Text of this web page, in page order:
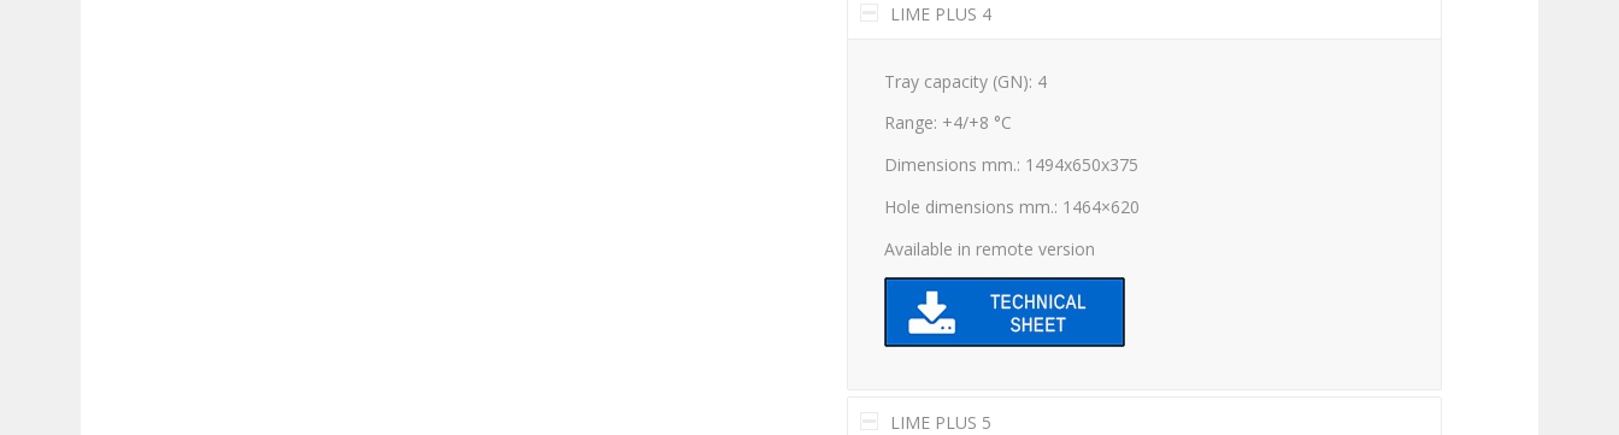
LIME PLUS 4
Tray capacity (GN): 4
Range: +4/+8 °C
Dimensions mm.: 1494x650x375
Hole dimensions mm.: 1464×620
Available in remote version
LIME PLUS 5